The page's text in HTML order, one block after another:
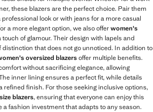
these blazers are the perfect choice. Pair them
look or with jeans for a more casual
a more elegant option, we also offerwomen's
touch of glamour. Their design with lapels and
distinction that does not go unnoticed. In addition to
oversized blazersoffer multiple benefits.
without sacrificing elegance, allowing
inner lining ensures a perfect fit, while details
refined finish. For those seeking inclusive options,
blazers, ensuring that everyone can enjoy this
a fashion investment that adapts to any season.